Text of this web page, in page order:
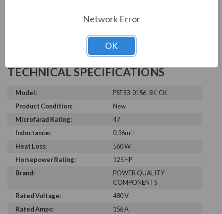
TECHNICAL SPECIFICATIONS
Model:
PSF53-0156-5K-CK
Product Condition:
New
Microfarad Rating:
47
Inductance:
0.36mH
Heat Loss:
560 W
Horsepower Rating:
125 HP
Brand:
POWER QUALITY
COMPONENTS
Rated Voltage:
480 V
Rated Amps:
156 A
Network Error
OK